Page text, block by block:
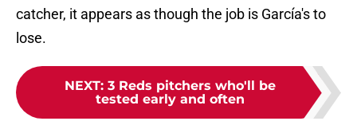
catcher, it appears as though the job is García's to
lose.
NEXT: 3 Reds pitchers who'll be
tested early and often